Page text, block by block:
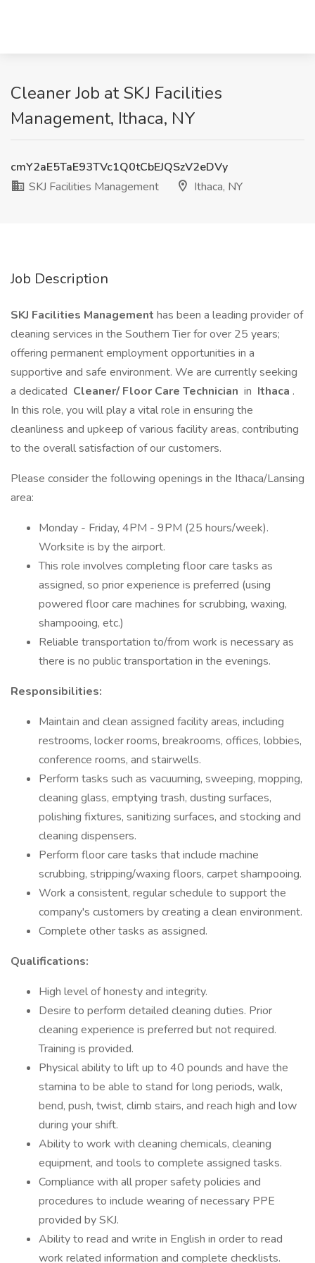
Cleaner Job at SKJ Facilities
Management, Ithaca, NY
cmY2aE5TaE93TVc1Q0tCbEJQSzV2eDVy
SKJ Facilities Management
Ithaca, NY
Job Description
SKJ Facilities Management has been a leading provider of
cleaning services in the Southern Tier for over 25 years;
offering permanent employment opportunities in a
supportive and safe environment. We are currently seeking
a dedicated Cleaner/ Floor Care Technician in Ithaca .
In this role, you will play a vital role in ensuring the
cleanliness and upkeep of various facility areas, contributing
to the overall satisfaction of our customers.
Please consider the following openings in the Ithaca/Lansing
area:
Monday - Friday, 4PM - 9PM (25 hours/week).
Worksite is by the airport.
This role involves completing floor care tasks as
assigned, so prior experience is preferred (using
powered floor care machines for scrubbing, waxing,
shampooing, etc.)
Reliable transportation to/from work is necessary as
there is no public transportation in the evenings.
Responsibilities:
Maintain and clean assigned facility areas, including
restrooms, locker rooms, breakrooms, offices, lobbies,
conference rooms, and stairwells.
Perform tasks such as vacuuming, sweeping, mopping,
cleaning glass, emptying trash, dusting surfaces,
polishing fixtures, sanitizing surfaces, and stocking and
cleaning dispensers.
Perform floor care tasks that include machine
scrubbing, stripping/waxing floors, carpet shampooing.
Work a consistent, regular schedule to support the
company's customers by creating a clean environment.
Complete other tasks as assigned.
Qualifications:
High level of honesty and integrity.
Desire to perform detailed cleaning duties. Prior
cleaning experience is preferred but not required.
Training is provided.
Physical ability to lift up to 40 pounds and have the
stamina to be able to stand for long periods, walk,
bend, push, twist, climb stairs, and reach high and low
during your shift.
Ability to work with cleaning chemicals, cleaning
equipment, and tools to complete assigned tasks.
Compliance with all proper safety policies and
procedures to include wearing of necessary PPE
provided by SKJ.
Ability to read and write in English in order to read
work related information and complete checklists.